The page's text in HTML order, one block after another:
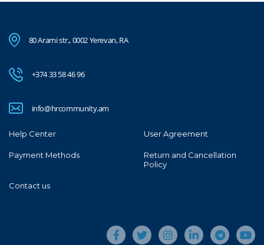
80 Arami str., 0002 Yerevan, RA
+374 33 58 46 96
info@hrcommunity.am
Help Center User Agreement
Payment Methods
Return and Cancellation
Policy
Contact us